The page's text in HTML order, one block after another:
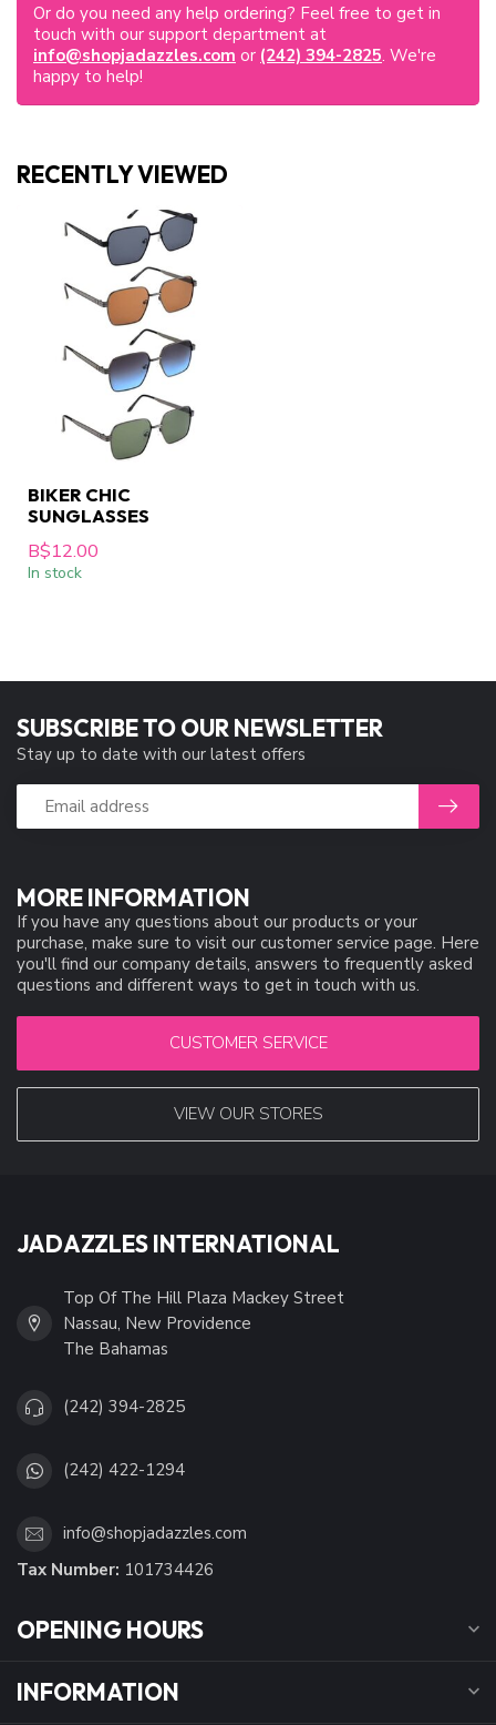
Or do you need any help ordering? Feel free to get in
touch with our support department at
info@shopjadazzles.com or (242) 394-2825. We're
happy to help!
RECENTLY VIEWED
BIKER CHIC
SUNGLASSES
B$12.00
In stock
MORE INFORMATION
If you have any questions about our products or your
purchase, make sure to visit our customer service page. Here
you'll find our company details, answers to frequently asked
questions and different ways to get in touch with us.
CUSTOMER SERVICE
VIEW OUR STORES
SUBSCRIBE TO OUR NEWSLETTER
Stay up to date with our latest offers
JADAZZLES INTERNATIONAL
Top Of The Hill Plaza Mackey Street
Nassau, New Providence
The Bahamas
(242) 394-2825
(242) 422-1294
info@shopjadazzles.com
Tax Number: 101734426
OPENING HOURS
INFORMATION